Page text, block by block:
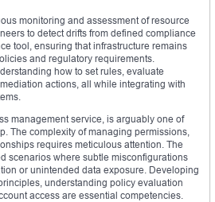
monitoring and assessment of resource
to detect drifts from defined compliance
tool, ensuring that infrastructure remains
and regulatory requirements.
how to set rules, evaluate
actions, all while integrating with
management service, is arguably one of
The complexity of managing permissions,
requires meticulous attention. The
scenarios where subtle misconfigurations
or unintended data exposure. Developing
understanding policy evaluation
access are essential competencies.